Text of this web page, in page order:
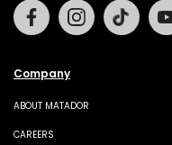
Company
ABOUT MATADOR
CAREERS
FacebookInstagram